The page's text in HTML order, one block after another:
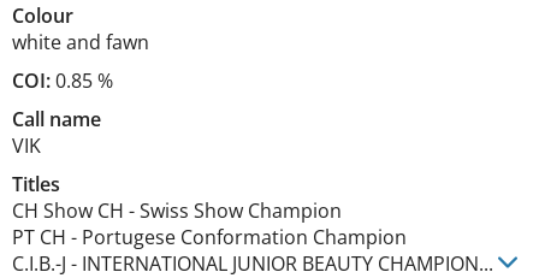
Colour
white and fawn
COI:0.85 %
Call name
VIK
Titles
CH Show CH -Swiss Show Champion
PT CH - Portugese Conformation Champion
C.I.B.-J - INTERNATIONAL JUNIOR BEAUTY CHAMPION...